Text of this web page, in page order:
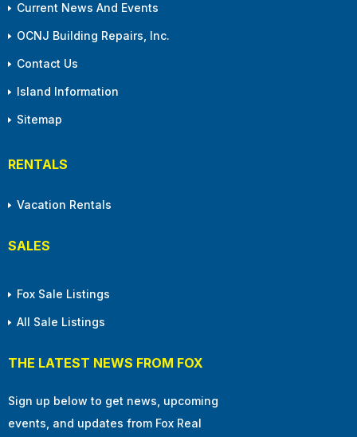
Current News And Events
OCNJ Building Repairs, Inc.
Contact Us
Island Information
Sitemap
RENTALS
Vacation Rentals
SALES
Fox Sale Listings
All Sale Listings
THE LATEST NEWS FROM FOX
Sign up below to get news, upcoming
events, and updates from Fox Real